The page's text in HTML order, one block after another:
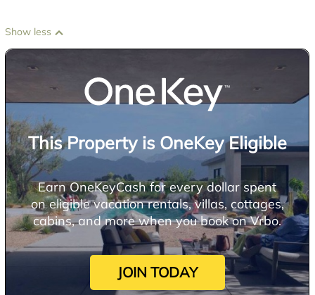
Show less
This Property is OneKey Eligible
Earn OneKeyCash for every dollar spent
on eligible vacation rentals, villas, cottages,
cabins, and more when you book on Vrbo.
JOIN TODAY